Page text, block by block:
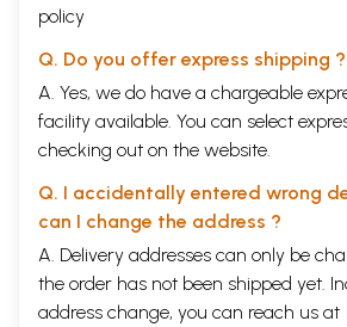
policy
Q. Do you offer express shipping ?
A. Yes, we do have a chargeable
facility available. You can select
checking out on the website.
Q. I accidentally entered wrong
can I change the address ?
A. Delivery addresses can only be
the order has not been shipped yet.
address change, you can reach us at